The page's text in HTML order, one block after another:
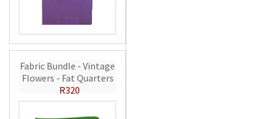
Fabric Bundle - Vintage
Flowers - Fat Quarters
R320